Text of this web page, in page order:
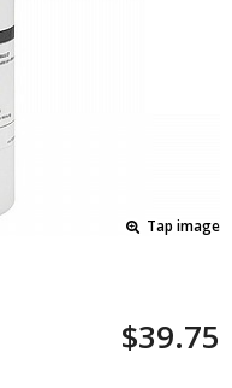
Tap image
$39.75